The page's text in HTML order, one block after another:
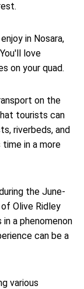
in Nosara,
love
on your quad.
on the
tourists can
riverbeds, and
time in a more
the June-
Olive Ridley
a phenomenon
can be a
various